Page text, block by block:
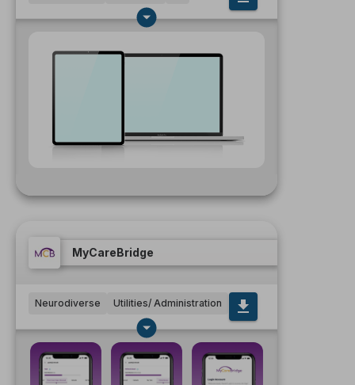
MyCareBridge
Neurodiverse Utilities/ Administration